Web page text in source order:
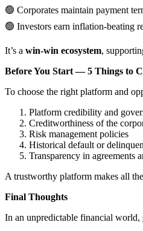
🟢 Corporates maintain payment
🟢 Investors earn inflation-beating
It’s a win-win ecosystem,
Before You Start — 5 Things to
To choose the right platform and
Platform credibility and
Creditworthiness of the
Risk management policies
Historical default or
Transparency in agreements
A trustworthy platform makes all
Final Thoughts
In an unpredictable financial world,